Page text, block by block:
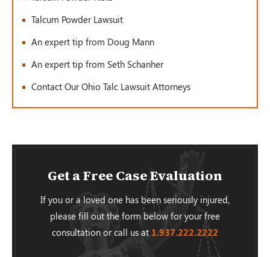
Talcum Powder Lawsuit
An expert tip from Doug Mann
An expert tip from Seth Schanher
Contact Our Ohio Talc Lawsuit Attorneys
Get a Free Case Evaluation
If you or a loved one has been seriously injured,
please fill out the form below for your free
consultation or call us at 1.937.222.2222